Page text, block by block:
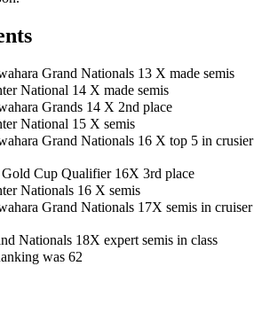
Grand Nationals 13 X made semis
National 14 X made semis
Grands 14 X 2nd place
National 15 X semis
Grand Nationals 16 X top 5 in crusier
Cup Qualifier 16X 3rd place
Nationals 16 X semis
Grand Nationals 17X semis in cruiser
Nationals 18X expert semis in class
was 62